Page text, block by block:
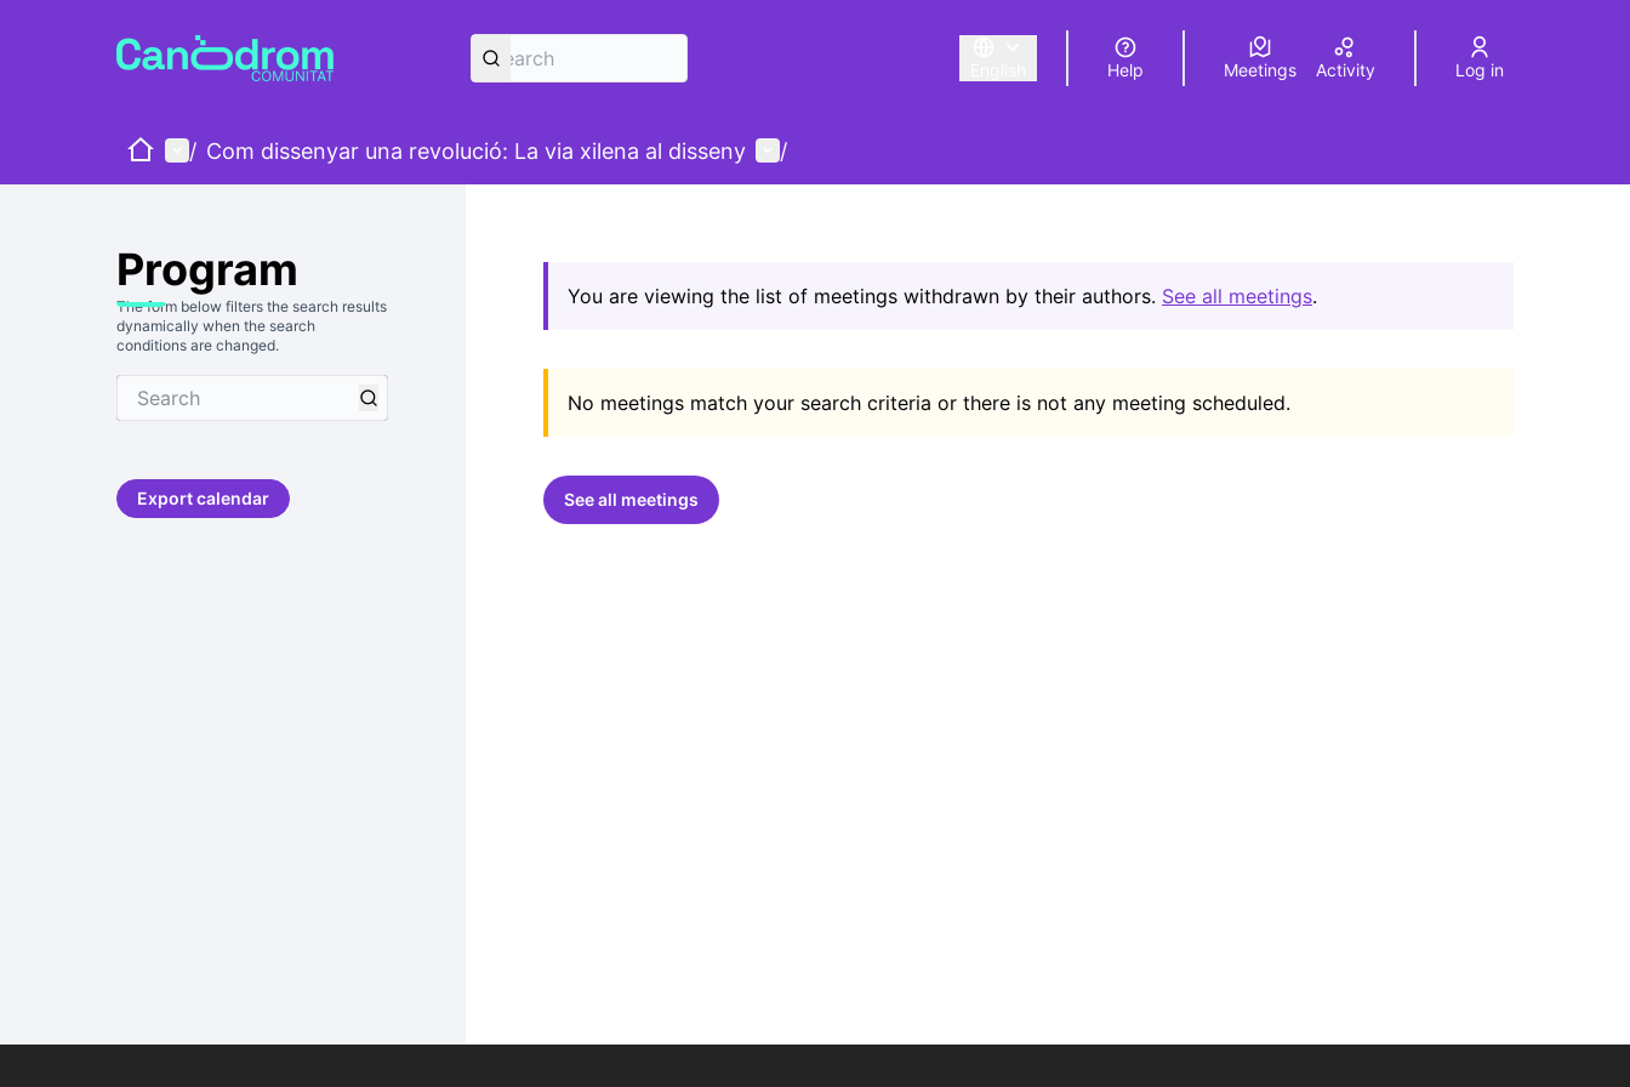
Triar la llengua Elegir el idiomaChoose language
Help Meetings Activity Log in
HomeMain menu
/ Com dissenyar una revolució: La via xilena al disseny User menu
/
Program
The form below filters the search results
dynamically when the search
conditions are changed.
Export calendar
You are viewing the list of meetings withdrawn by their authors. See all meetings.
No meetings match your search criteria or there is not any meeting scheduled.
See all meetings